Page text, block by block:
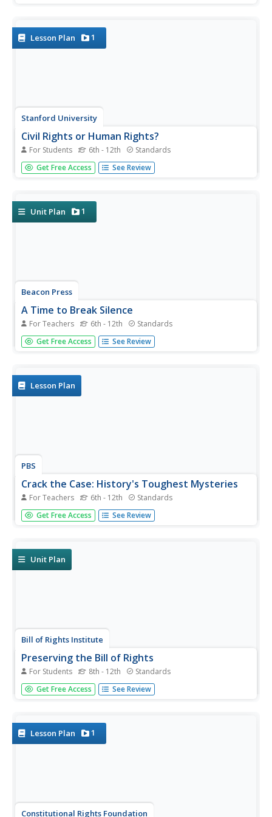
to...Lesson Plan 1
Stanford University
Civil Rights or Human Rights?
For Students 6th - 12th Standards
Young citizens consider the American civil rights
movement as part of the global struggle for human rights.
study...
Get Free Access See Review
Unit Plan 1
Beacon Press
A Time to Break Silence
For Teachers 6th - 12th Standards
Encourage teenagers to get involved in ending violence
among young people. A Common Core-aligned resource
Get Free Access See Review
Lesson Plan
PBS
Crack the Case: History's Toughest Mysteries
For Teachers 6th - 12th Standards
Young sleuths don their trench coats, tip their fedoras,
and grab their notepads to investigate one of four
they propose a...
Get Free Access See Review
Unit Plan
Bill of Rights Institute
Preserving the Bill of Rights
For Students 8th - 12th Standards
Consider how America's founding fathers and their
experiences contributed to the rights we all enjoy today. A
current lives...
Get Free Access See Review
Lesson Plan 1
Constitutional Rights Foundation